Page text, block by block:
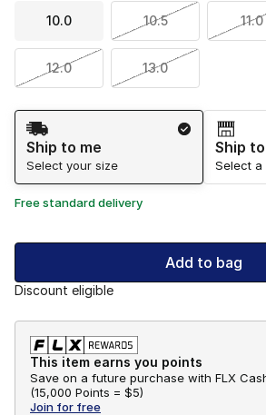
10.0 10.5 11.0
12.0 13.0
Shipping Method
Ship to me
Select your size
Ship
Select a
Free standard delivery
Add to bag
Discount eligible
This item earns you points
Save on a future purchase with FLX
(15,000 Points = $5)
Join for free